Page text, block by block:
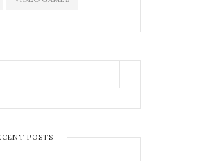
POSTS